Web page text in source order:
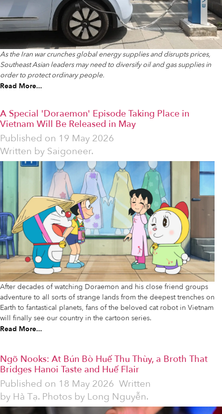
As the Iran war crunches global energy supplies and disrupts prices,
Southeast Asian leaders may need to diversify oil and gas supplies in
order to protect ordinary people.
Read More...
A Special 'Doraemon' Episode Taking Place in
Vietnam Will Be Released in May
Published on 19 May 2026
Written by Saigoneer.
After decades of watching Doraemon and his close friend groups
adventure to all sorts of strange lands from the deepest trenches on
Earth to fantastical planets, fans of the beloved cat robot in Vietnam
will finally see our country in the cartoon series.
Read More...
Ngõ Nooks: At Bún Bò Huế Thu Thùy, a Broth That
Bridges Hanoi Taste and Huế Flair
Published on 18 May 2026 Written
by Hà Tạ. Photos by Long Nguyễn.